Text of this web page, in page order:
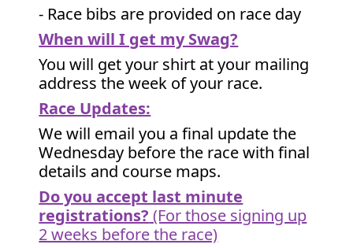
- Race bibs are provided on race day
When will I get my Swag?
You will get your shirt at your mailing
address the week of your race.
Race Updates:
We will email you a final update the
Wednesday before the race with final
details and course maps.
Do you accept last minute
registrations? (For those signing up
2 weeks before the race)